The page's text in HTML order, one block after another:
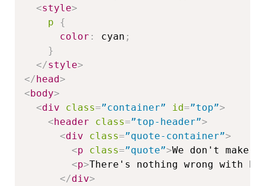
<style>
p
{
color : cyan ;
}
</style>
</head>
<body>
<div class=”container” id=”top”>
<header class=”top-header”>
<div class=”quote-container”>
<p class=”quote”>We don't make
<p>There's nothing wrong with
</div>